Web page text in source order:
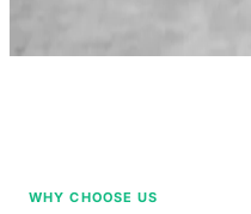
WHY CHOOSE US